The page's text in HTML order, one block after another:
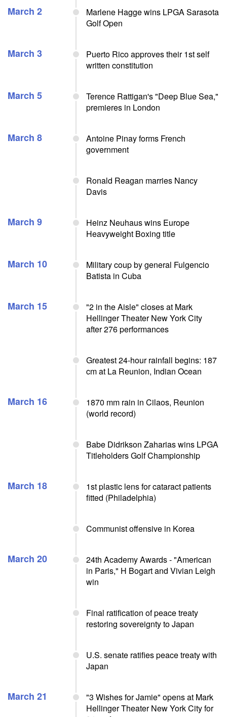
March 2
Marlene Hagge wins LPGA Sarasota
Golf Open
March 3
Puerto Rico approves their 1st self
written constitution
March 5
Terence Rattigan's "Deep Blue Sea,"
premieres in London
March 8
Antoine Pinay forms French
government
Ronald Reagan marries Nancy
Davis
March 9
Heinz Neuhaus wins Europe
Heavyweight Boxing title
March 10
Military coup by general Fulgencio
Batista in Cuba
March 15
"2 in the Aisle" closes at Mark
Hellinger Theater New York City
after 276 performances
Greatest 24-hour rainfall begins: 187
cm at La Reunion, Indian Ocean
March 16
1870 mm rain in Cilaos, Reunion
(world record)
Babe Didrikson Zaharias wins LPGA
Titleholders Golf Championship
March 18
1st plastic lens for cataract patients
fitted (Philadelphia)
Communist offensive in Korea
March 20
24th Academy Awards - "American
in Paris," H Bogart and Vivian Leigh
win
Final ratification of peace treaty
restoring sovereignty to Japan
U.S. senate ratifies peace treaty with
Japan
March 21
"3 Wishes for Jamie" opens at Mark
Hellinger Theater New York City for